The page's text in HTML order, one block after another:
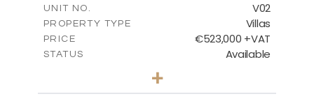
VIEW MORE
UNIT NO. V02
PROPERTY TYPE Villas
PRICE €523,000 +VAT
STATUS Available
+